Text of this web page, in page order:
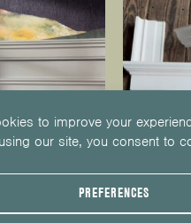
© 2026 KUIKEN BROTHERS